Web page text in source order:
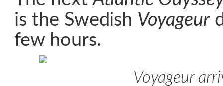
is the Swedish Voyageur
few hours.
Voyageur